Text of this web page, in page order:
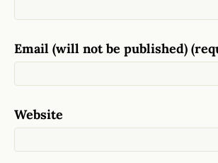
Email (will not be published)
Website